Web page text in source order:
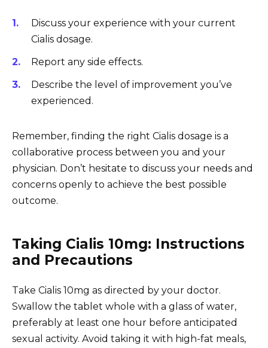
Discuss your experience with your current
Cialis dosage.
Report any side effects.
Describe the level of improvement you’ve
experienced.
Remember, finding the right Cialis dosage is a
collaborative process between you and your
physician. Don’t hesitate to discuss your needs and
concerns openly to achieve the best possible
outcome.
Taking Cialis 10mg: Instructions
and Precautions
Take Cialis 10mg as directed by your doctor.
Swallow the tablet whole with a glass of water,
preferably at least one hour before anticipated
sexual activity. Avoid taking it with high-fat meals,